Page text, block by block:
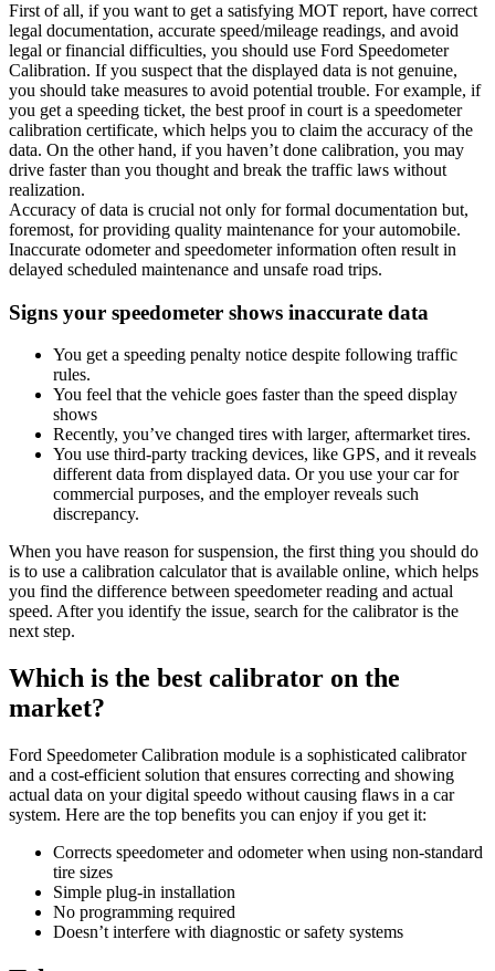
First of all, if you want to get a satisfying MOT report, have correct
legal documentation, accurate speed/mileage readings, and avoid
legal or financial difficulties, you should use Ford Speedometer
Calibration. If you suspect that the displayed data is not genuine,
you should take measures to avoid potential trouble. For example, if
you get a speeding ticket, the best proof in court is a speedometer
calibration certificate, which helps you to claim the accuracy of the
data. On the other hand, if you haven’t done calibration, you may
drive faster than you thought and break the traffic laws without
realization.
Accuracy of data is crucial not only for formal documentation but,
foremost, for providing quality maintenance for your automobile.
Inaccurate odometer and speedometer information often result in
delayed scheduled maintenance and unsafe road trips.
Signs your speedometer shows inaccurate data
You get a speeding penalty notice despite following traffic
rules.
You feel that the vehicle goes faster than the speed display
shows
Recently, you’ve changed tires with larger, aftermarket tires.
You use third-party tracking devices, like GPS, and it reveals
different data from displayed data. Or you use your car for
commercial purposes, and the employer reveals such
discrepancy.
When you have reason for suspension, the first thing you should do
is to use a calibration calculator that is available online, which helps
you find the difference between speedometer reading and actual
speed. After you identify the issue, search for the calibrator is the
next step.
Which is the best calibrator on the
market?
Ford Speedometer Calibration module is a sophisticated calibrator
and a cost-efficient solution that ensures correcting and showing
actual data on your digital speedo without causing flaws in a car
system. Here are the top benefits you can enjoy if you get it:
Corrects speedometer and odometer when using non-standard
tire sizes
Simple plug-in installation
No programming required
Doesn’t interfere with diagnostic or safety systems